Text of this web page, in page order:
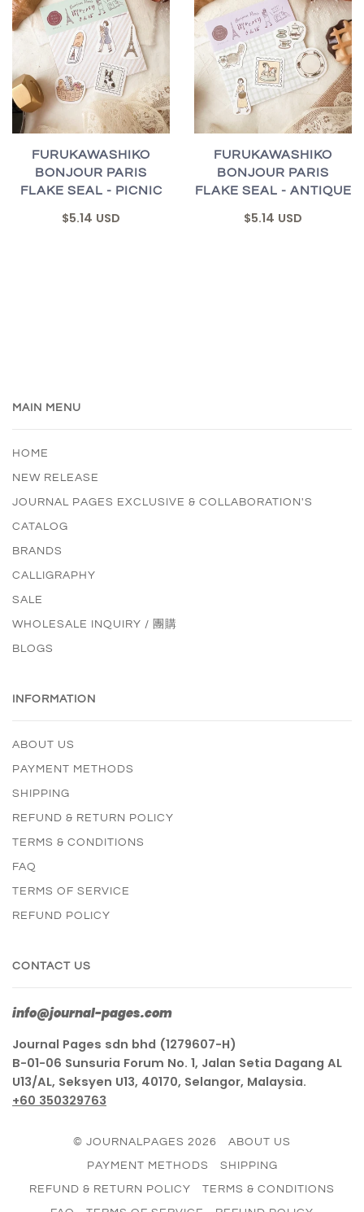
FURUKAWASHIKO
BONJOUR PARIS
FLAKE SEAL - PICNIC
$5.14 USD
FURUKAWASHIKO
BONJOUR PARIS
FLAKE SEAL - ANTIQUE
$5.14 USD
MAIN MENU
HOME
NEW RELEASE
JOURNAL PAGES EXCLUSIVE & COLLABORATION'S
CATALOG
BRANDS
CALLIGRAPHY
SALE
WHOLESALE INQUIRY / 團購
BLOGS
INFORMATION
ABOUT US
PAYMENT METHODS
SHIPPING
REFUND & RETURN POLICY
TERMS & CONDITIONS
FAQ
TERMS OF SERVICE
REFUND POLICY
CONTACT US
info@journal-pages.com
Journal Pages sdn bhd (1279607-H)
B-01-06 Sunsuria Forum No. 1, Jalan Setia Dagang AL
U13/AL, Seksyen U13, 40170, Selangor, Malaysia.
+60 350329763
© JOURNALPAGES 2026 ABOUT US
PAYMENT METHODS SHIPPING
REFUND & RETURN POLICY TERMS & CONDITIONS